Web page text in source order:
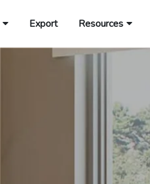
Export Resources